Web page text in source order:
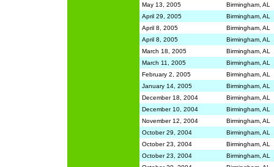
May 13, 2005
Birmingham, AL
April 29, 2005
Birmingham, AL
April 8, 2005
Birmingham, AL
April 8, 2005
Birmingham, AL
March 18, 2005
Birmingham, AL
March 11, 2005
Birmingham, AL
February 2, 2005
Birmingham, AL
January 14, 2005
Birmingham, AL
December 18, 2004
Birmingham, AL
December 10, 2004
Birmingham, AL
November 12, 2004
Birmingham, AL
October 29, 2004
Birmingham, AL
October 23, 2004
Birmingham, AL
October 23, 2004
Birmingham, AL